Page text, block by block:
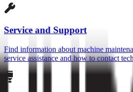
Service and Support
Find information about machine
service assistance and how to contact